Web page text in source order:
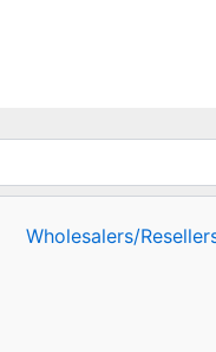
Wholesalers/